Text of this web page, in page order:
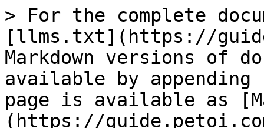
> For the complete
[llms.txt](https://
Markdown versions of
available by
page is available as
(https://